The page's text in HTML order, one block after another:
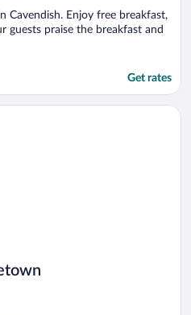
Cavendish. Enjoy free breakfast,
guests praise the breakfast and
Get rates